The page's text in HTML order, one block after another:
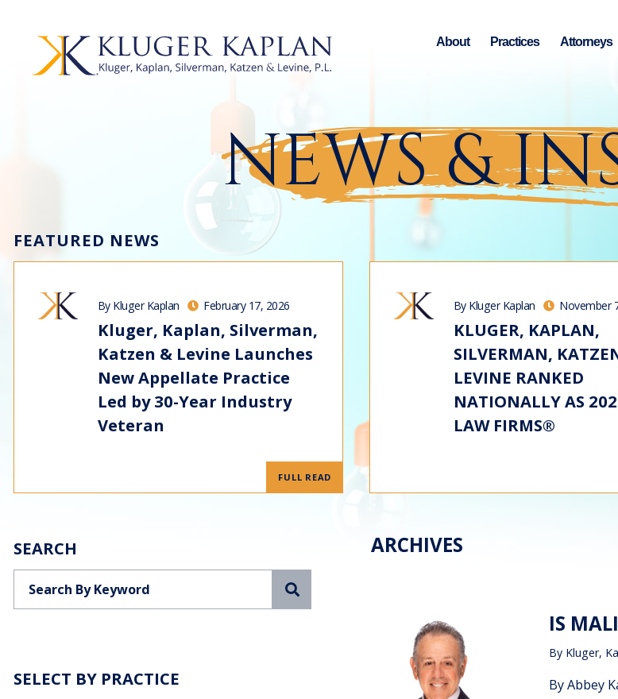
About Practices Attorneys
NEWS &
FEATURED NEWS
By Kluger Kaplan February 17, 2026
Kluger, Kaplan, Silverman,
Katzen & Levine Launches
New Appellate Practice
Led by 30-Year Industry
Veteran
FULL READ
By Kluger Kaplan November
KLUGER, KAPLAN,
SILVERMAN,
LEVINE RANKED
NATIONALLY AS
LAW FIRMS®
SEARCH
SELECT BY PRACTICE
ARCHIVES
IS
By Kluger,
By Abbey